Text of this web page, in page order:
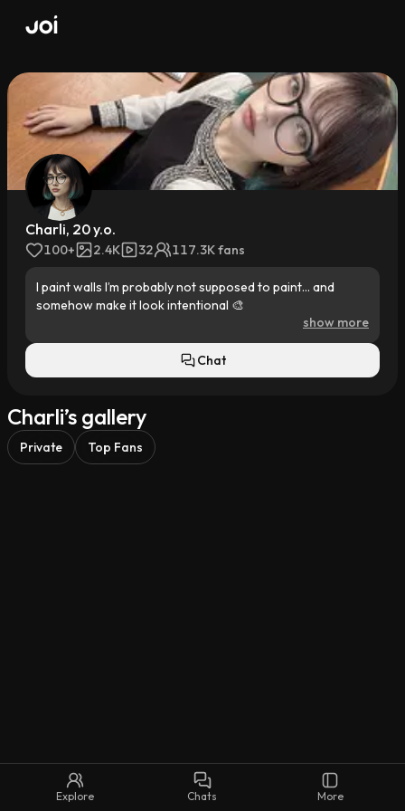
Explore Chats More
Charli, 20 y.o.
100+ 2.4K 32 117.3K fans
I paint walls I’m probably not supposed to paint… and
somehow make it look intentional 🎨
Barista by day, muralist by night, design student in
between. My parents want “stable”… but I want color
everywhere.
So, what are we creating today? 😉
show more
Chat
Charli’s gallery
Private Top Fans